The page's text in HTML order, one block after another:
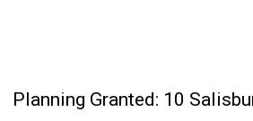
Planning Granted: 10